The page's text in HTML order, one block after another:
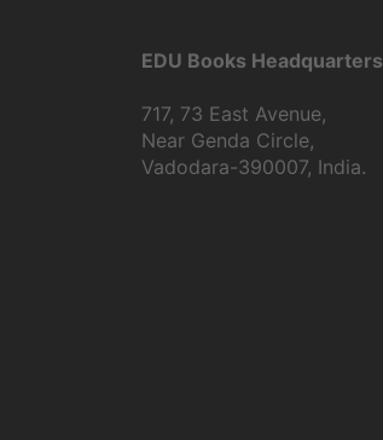
EDU Books Headquarters
717, 73 East Avenue,
Near Genda Circle,
Vadodara-390007, India.